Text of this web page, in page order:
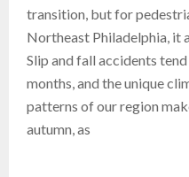
transition, but for
Northeast Philadelphia, it
Slip and fall accidents
months, and the unique
patterns of our region
autumn, as